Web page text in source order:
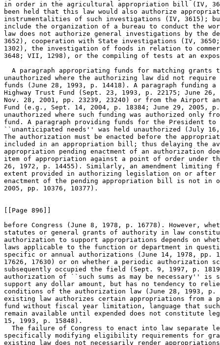
in order in the agricultural appropriation bill (IV,
been held that this law would also authorize
instrumentalities of such investigations (IV, 3615);
include the organization of a bureau to conduct the
law does not authorize general investigations by the
3652), cooperation with State investigations (IV,
1302), the investigation of foods in relation to
3648; VII, 1298), or the compiling of tests at an
A paragraph appropriating funds for matching grants
unauthorized where the authorizing law did not require
funds (June 28, 1993, p. 14418). A paragraph funding
Highway Trust Fund (Sept. 23, 1993, p. 22175; June
Nov. 28, 2001, pp. 23239, 23240) or from the Airport
Fund (e.g., Sept. 14, 2004, p. 18384; June 29, 2005,
unauthorized where such funding was authorized only
fund. A paragraph providing funds for the President to
``unanticipated needs'' was held unauthorized (July
The authorization must be enacted before the
included in an appropriation bill; thus delaying the
appropriation pending enactment of an authorization
item of appropriation against a point of order under
26, 1972, p. 14455). Similarly, an amendment limiting
extent provided in authorizing legislation on or
enactment of the pending appropriation bill is not in
2005, pp. 10376, 10377).
[[Page 896]]
before Congress (June 8, 1978, p. 16778). However,
statutes or general grants of authority in law
authorization to support appropriations depends on
laws applicable to the function or department in
specific or annual authorizations (June 14, 1978, pp.
17626, 17630) or on whether a periodic authorization
subsequently occupied the field (Sept. 9, 1997, p.
authorization of ``such sums as may be necessary''
support any dollar amount, but has no tendency to
conditions of the authorization law (June 28, 1993, p.
existing law authorizes certain appropriations from
fund without fiscal year limitation, language that
remain available until expended does not constitute
15, 1993, p. 15848).
The failure of Congress to enact into law separate
specifically modifying eligibility requirements for
existing law does not necessarily render